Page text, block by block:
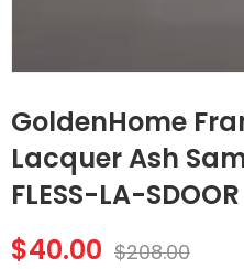
GoldenHome
Lacquer Ash
FLESS-LA-SDOOR
$40.00 $208.00